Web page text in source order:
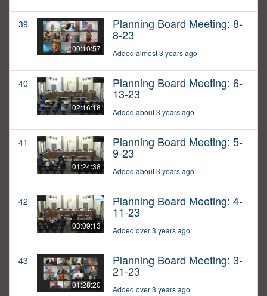
39
00:10:57
Planning Board Meeting: 8-
8-23
Added almost 3 years ago
40
02:16:18
Planning Board Meeting: 6-
13-23
Added about 3 years ago
41
01:24:38
Planning Board Meeting: 5-
9-23
Added about 3 years ago
42
03:09:13
Planning Board Meeting: 4-
11-23
Added over 3 years ago
43
01:28:20
Planning Board Meeting: 3-
21-23
Added over 3 years ago